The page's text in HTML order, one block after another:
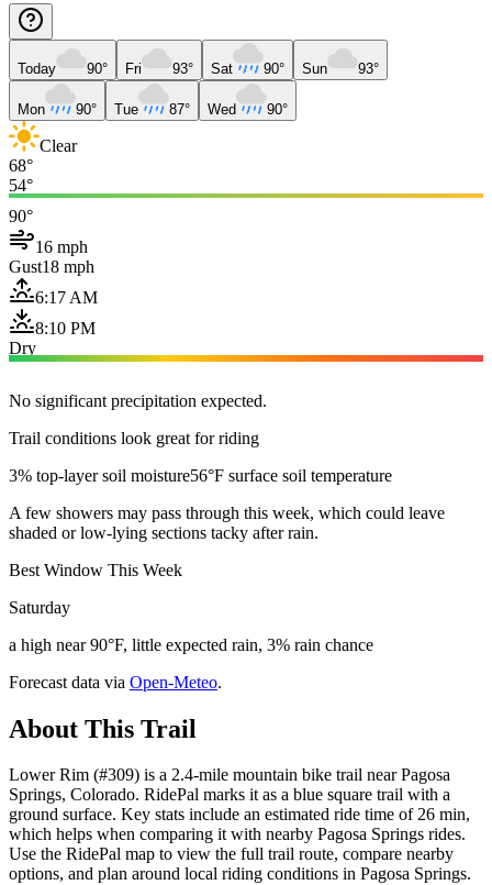
Today 90° Fri 93° Sat 90° Sun 93°
Mon 90° Tue 87° Wed 90°
Clear
68°
54°
90°
16 mph
Gust18 mph
6:17 AM
8:10 PM
Dry
No significant precipitation expected.
Trail conditions look great for riding
3% top-layer soil moisture56°F surface soil temperature
A few showers may pass through this week, which could leave
shaded or low-lying sections tacky after rain.
Best Window This Week
Saturday
a high near 90°F, little expected rain, 3% rain chance
Forecast data via Open-Meteo.
About This Trail
Lower Rim (#309) is a 2.4-mile mountain bike trail near Pagosa
Springs, Colorado. RidePal marks it as a blue square trail with a
ground surface. Key stats include an estimated ride time of 26 min,
which helps when comparing it with nearby Pagosa Springs rides.
Use the RidePal map to view the full trail route, compare nearby
options, and plan around local riding conditions in Pagosa Springs.